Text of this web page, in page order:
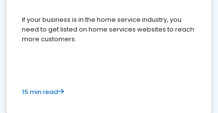
If your business is in the home service industry, you
need to get listed on home services websites to reach
more customers.
15 min read